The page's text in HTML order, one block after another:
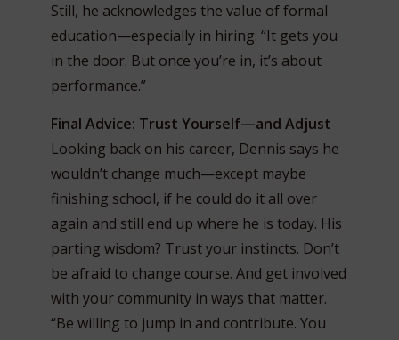
Still, he acknowledges the value of formal
education—especially in hiring. “It gets you
in the door. But once you’re in, it’s about
performance.”
Final Advice: Trust Yourself—and Adjust
Looking back on his career, Dennis says he
wouldn’t change much—except maybe
finishing school, if he could do it all over
again and still end up where he is today. His
parting wisdom? Trust your instincts. Don’t
be afraid to change course. And get involved
with your community in ways that matter.
“Be willing to jump in and contribute. You